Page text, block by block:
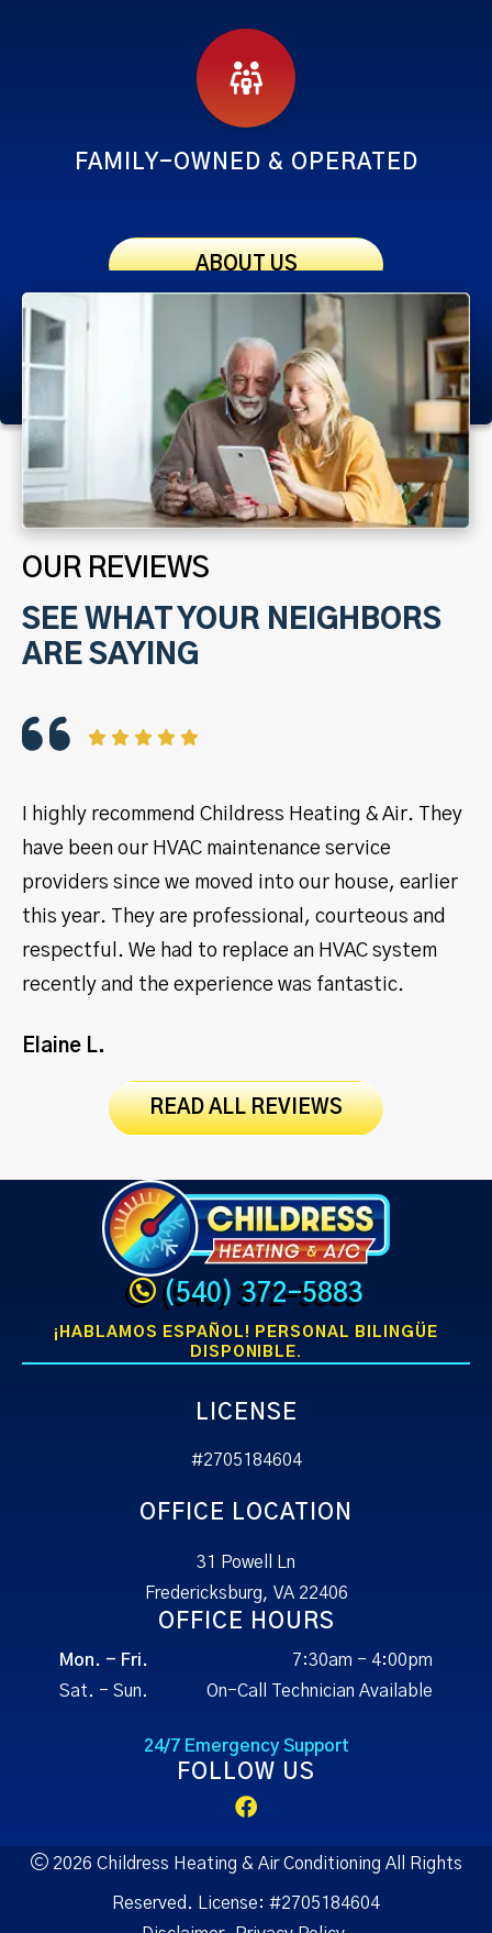
FAMILY-OWNED & OPERATED
ABOUT US
OUR REVIEWS
SEE WHAT YOUR NEIGHBORS
ARE SAYING
I highly recommend Childress Heating & Air. They
have been our HVAC maintenance service
providers since we moved into our house, earlier
this year. They are professional, courteous and
respectful. We had to replace an HVAC system
recently and the experience was fantastic.
Elaine L.
READ ALL REVIEWS
(540) 372-5883
¡HABLAMOS ESPAÑOL! PERSONAL BILINGÜE
DISPONIBLE.
LICENSE
#2705184604
OFFICE LOCATION
31 Powell Ln
Fredericksburg, VA 22406
OFFICE HOURS
Mon. - Fri.
7:30am - 4:00pm
Sat. - Sun.
On-Call Technician Available
24/7 Emergency Support
FOLLOW US
2026 Childress Heating & Air Conditioning All Rights
Reserved. License: #2705184604